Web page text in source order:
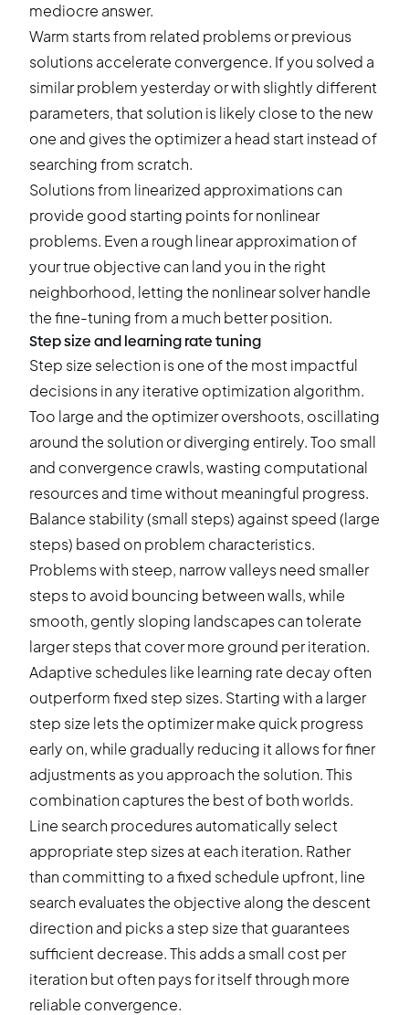
mediocre answer.
Warm starts from related problems or previous
solutions accelerate convergence. If you solved a
similar problem yesterday or with slightly different
parameters, that solution is likely close to the new
one and gives the optimizer a head start instead of
searching from scratch.
Solutions from linearized approximations can
provide good starting points for nonlinear
problems. Even a rough linear approximation of
your true objective can land you in the right
neighborhood, letting the nonlinear solver handle
the fine-tuning from a much better position.
Step size and learning rate tuning
Step size selection is one of the most impactful
decisions in any iterative optimization algorithm.
Too large and the optimizer overshoots, oscillating
around the solution or diverging entirely. Too small
and convergence crawls, wasting computational
resources and time without meaningful progress.
Balance stability (small steps) against speed (large
steps) based on problem characteristics.
Problems with steep, narrow valleys need smaller
steps to avoid bouncing between walls, while
smooth, gently sloping landscapes can tolerate
larger steps that cover more ground per iteration.
Adaptive schedules like learning rate decay often
outperform fixed step sizes. Starting with a larger
step size lets the optimizer make quick progress
early on, while gradually reducing it allows for finer
adjustments as you approach the solution. This
combination captures the best of both worlds.
Line search procedures automatically select
appropriate step sizes at each iteration. Rather
than committing to a fixed schedule upfront, line
search evaluates the objective along the descent
direction and picks a step size that guarantees
sufficient decrease. This adds a small cost per
iteration but often pays for itself through more
reliable convergence.